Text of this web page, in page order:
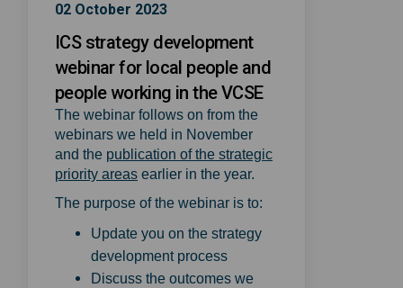
02 October 2023
ICS strategy development
webinar for local people and
people working in the VCSE
The webinar follows on from the
webinars we held in November
and the publication of the strategic
priority areas(External link)
earlier in the year.
The purpose of the webinar is to:
Update you on the strategy
development process
Discuss the outcomes we